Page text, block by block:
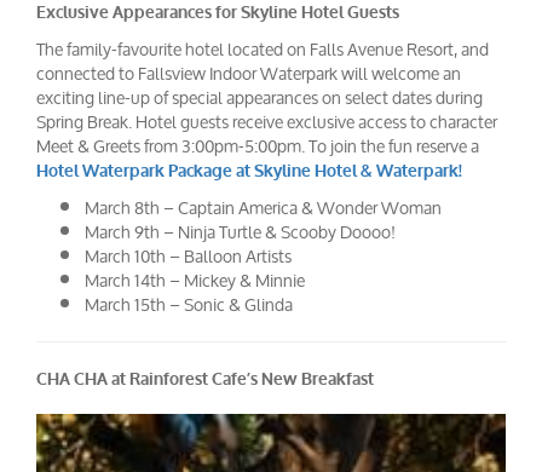
Exclusive Appearances for Skyline Hotel Guests
The family-favourite hotel located on Falls Avenue Resort, and
connected to Fallsview Indoor Waterpark will welcome an
exciting line-up of special appearances on select dates during
Spring Break. Hotel guests receive exclusive access to character
Meet & Greets from 3:00pm-5:00pm. To join the fun reserve a
Hotel Waterpark Package at Skyline Hotel & Waterpark!
March 8th – Captain America & Wonder Woman
March 9th – Ninja Turtle & Scooby Doooo!
March 10th – Balloon Artists
March 14th – Mickey & Minnie
March 15th – Sonic & Glinda
CHA CHA at Rainforest Cafe’s New Breakfast